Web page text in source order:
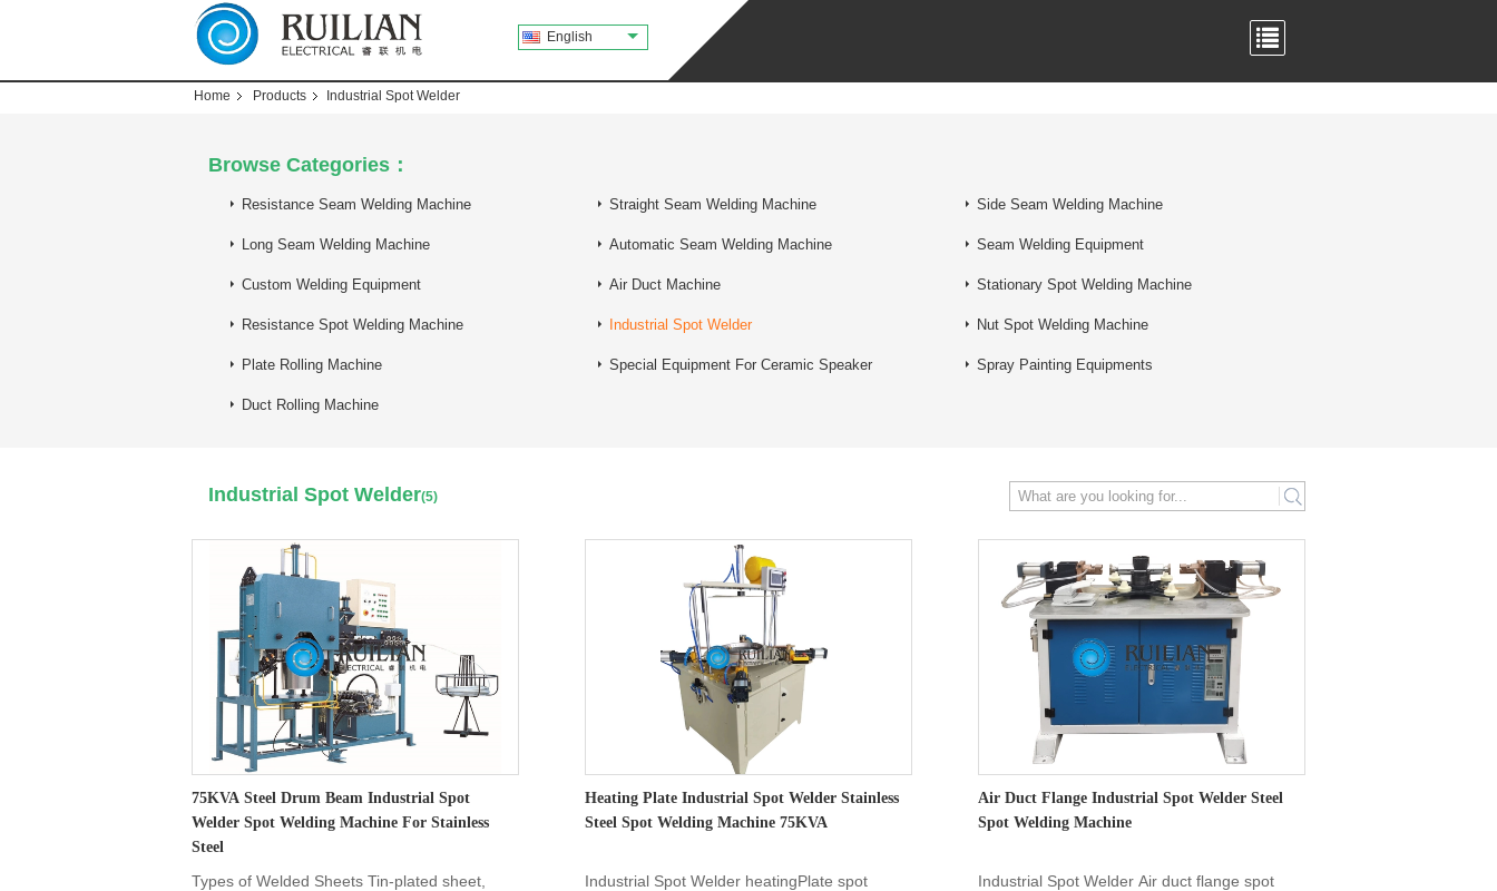
English
Home Products Industrial Spot Welder
Browse Categories：
Resistance Seam Welding Machine Straight Seam Welding Machine Side Seam Welding Machine
Long Seam Welding Machine Automatic Seam Welding Machine Seam Welding Equipment
Custom Welding Equipment Air Duct Machine Stationary Spot Welding Machine
Resistance Spot Welding Machine Industrial Spot Welder Nut Spot Welding Machine
Plate Rolling Machine Special Equipment For Ceramic Speaker Spray Painting Equipments
Duct Rolling Machine
Industrial Spot Welder(5) search
75KVA Steel Drum Beam Industrial Spot
Welder Spot Welding Machine For Stainless
Steel
Types of Welded Sheets Tin-plated sheet,
Heating Plate Industrial Spot Welder Stainless
Steel Spot Welding Machine 75KVA
Industrial Spot Welder heatingPlate spot
Air Duct Flange Industrial Spot Welder Steel
Spot Welding Machine
Industrial Spot Welder Air duct flange spot